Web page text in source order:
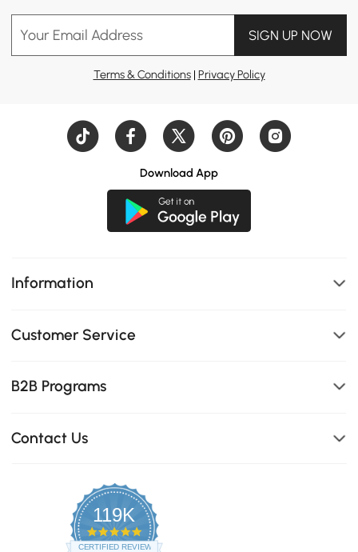
Your Email Address SIGN UP NOW
Terms & Conditions| Privacy Policy
Download App
Information
Customer Service
B2B Programs
Contact Us
119K
4.8
star
CERTIFIED REVIEWS